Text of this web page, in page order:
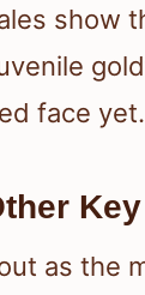
show
face yet.
as the